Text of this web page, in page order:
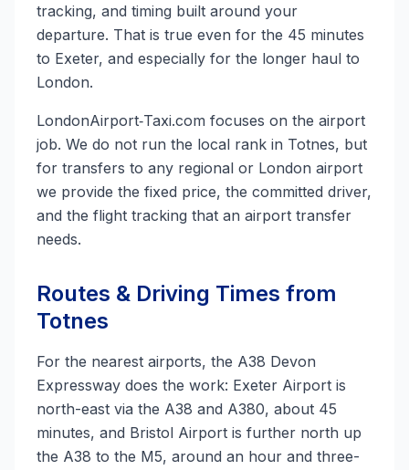
tracking, and timing built around your
departure. That is true even for the 45 minutes
to Exeter, and especially for the longer haul to
London.
LondonAirport‑Taxi.com focuses on the airport
job. We do not run the local rank in Totnes, but
for transfers to any regional or London airport
we provide the fixed price, the committed driver,
and the flight tracking that an airport transfer
needs.
Routes & Driving Times from
Totnes
For the nearest airports, the A38 Devon
Expressway does the work: Exeter Airport is
north-east via the A38 and A380, about 45
minutes, and Bristol Airport is further north up
the A38 to the M5, around an hour and three-